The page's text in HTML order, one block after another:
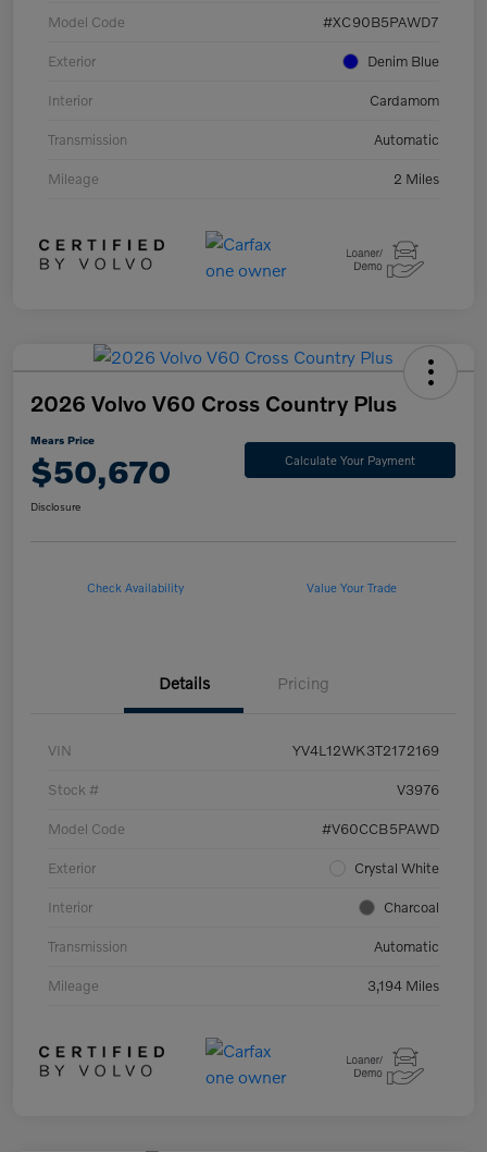
Model Code #XC90B5PAWD7
Exterior Denim Blue
Interior Cardamom
Transmission Automatic
Mileage 2 Miles
2026 Volvo V60 Cross Country Plus
Mears Price
$50,670 Calculate Your Payment
Disclosure
Check Availability Value Your Trade
Details Pricing
VIN YV4L12WK3T2172169
Stock # V3976
Model Code #V60CCB5PAWD
Exterior Crystal White
Interior Charcoal
Transmission Automatic
Mileage 3,194 Miles